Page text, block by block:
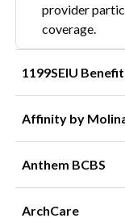
provider
coverage.
1199SEIU
Affinity by
Anthem BCBS
ArchCare